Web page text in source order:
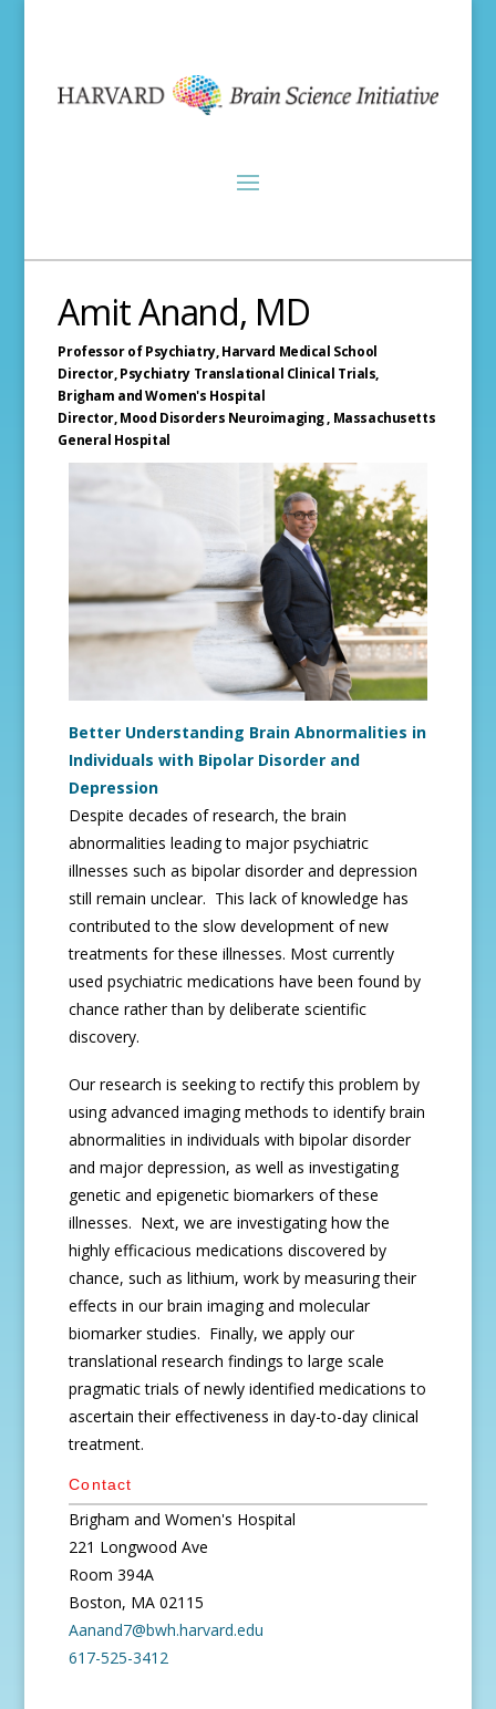
Amit Anand, MD
Professor of Psychiatry,Harvard Medical School
Director, Psychiatry Translational Clinical Trials,
Brigham and Women's Hospital
Director, Mood Disorders Neuroimaging , Massachusetts
General Hospital
Better Understanding Brain Abnormalities in
Individuals with Bipolar Disorder and
Depression
Despite decades of research, the brain
abnormalities leading to major psychiatric
illnesses such as bipolar disorder and depression
still remain unclear. This lack of knowledge has
contributed to the slow development of new
treatments for these illnesses. Most currently
used psychiatric medications have been found by
chance rather than by deliberate scientific
discovery.
Our research is seeking to rectify this problem by
using advanced imaging methods to identify brain
abnormalities in individuals with bipolar disorder
and major depression, as well as investigating
genetic and epigenetic biomarkers of these
illnesses. Next, we are investigating how the
highly efficacious medications discovered by
chance, such as lithium, work by measuring their
effects in our brain imaging and molecular
biomarker studies. Finally, we apply our
translational research findings to large scale
pragmatic trials of newly identified medications to
ascertain their effectiveness in day-to-day clinical
treatment.
Contact
Brigham and Women's Hospital
221 Longwood Ave
Room 394A
Boston, MA 02115
Aanand7@bwh.harvard.edu
617-525-3412